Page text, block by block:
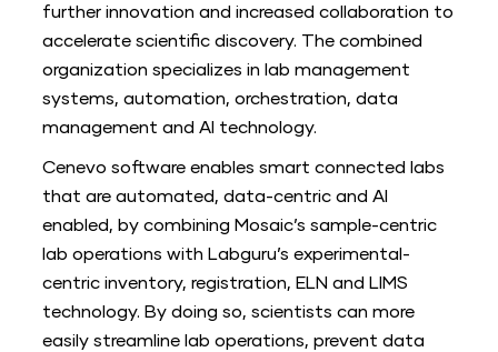
further innovation and increased collaboration to
accelerate scientific discovery. The combined
organization specializes in lab management
systems, automation, orchestration, data
management and AI technology.
Cenevo software enables smart connected labs
that are automated, data-centric and AI
enabled, by combining Mosaic’s sample-centric
lab operations with Labguru’s experimental-
centric inventory, registration, ELN and LIMS
technology. By doing so, scientists can more
easily streamline lab operations, prevent data